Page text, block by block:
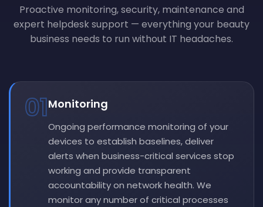
Proactive monitoring, security, maintenance and
expert helpdesk support — everything your beauty
business needs to run without IT headaches.
01Monitoring
Ongoing performance monitoring of your
devices to establish baselines, deliver
alerts when business-critical services stop
working and provide transparent
accountability on network health. We
monitor any number of critical processes